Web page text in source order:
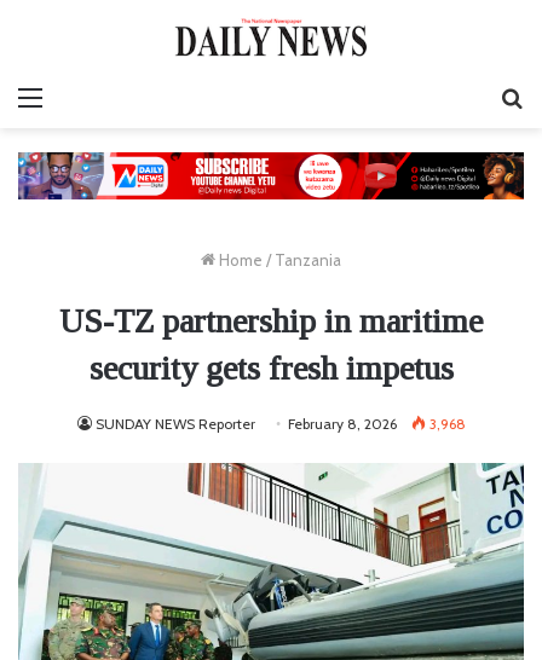
Home / Tanzania
US-TZ partnership in maritime
security gets fresh impetus
SUNDAY NEWS Reporter February 8, 2026 3,968